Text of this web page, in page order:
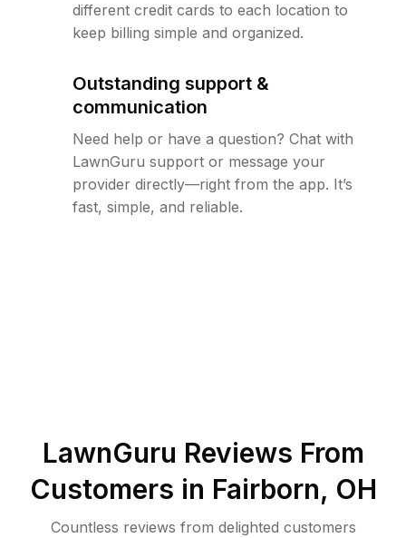
different credit cards to each location to
keep billing simple and organized.
Outstanding support &
communication
Need help or have a question? Chat with
LawnGuru support or message your
provider directly—right from the app. It’s
fast, simple, and reliable.
LawnGuru Reviews From
Customers in Fairborn, OH
Countless reviews from delighted customers